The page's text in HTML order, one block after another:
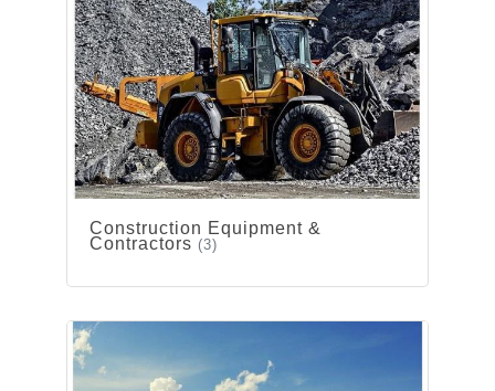
Construction Equipment &
Contractors (3)